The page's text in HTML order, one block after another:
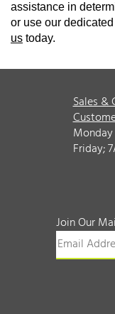
assistance in
or use our
us today.
Sales &
Monday
Friday;
Join Our